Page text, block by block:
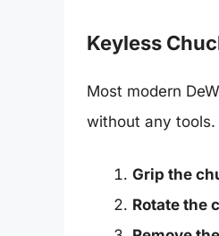
Keyless
Most modern
without any tools.
Grip the
Rotate the